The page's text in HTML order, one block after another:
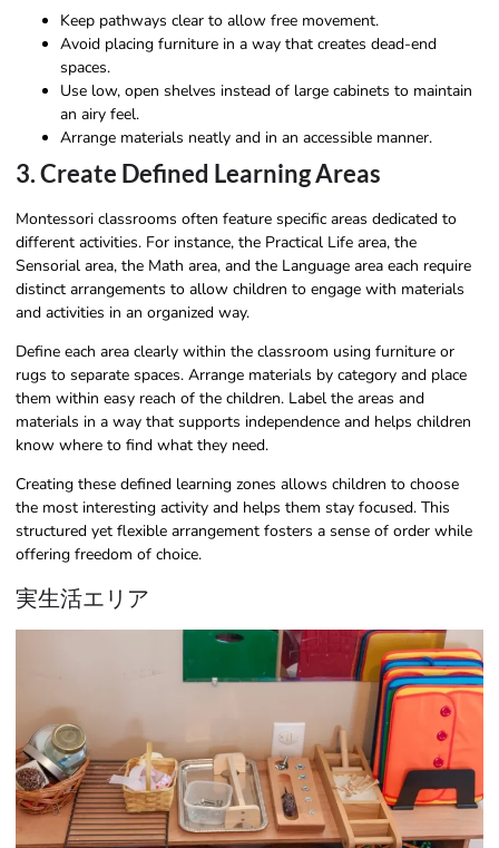
Keep pathways clear to allow free movement.
Avoid placing furniture in a way that creates dead-end
spaces.
Use low, open shelves instead of large cabinets to maintain
an airy feel.
Arrange materials neatly and in an accessible manner.
3. Create Defined Learning Areas
Montessori classrooms often feature specific areas dedicated to
different activities. For instance, the Practical Life area, the
Sensorial area, the Math area, and the Language area each require
distinct arrangements to allow children to engage with materials
and activities in an organized way.
Define each area clearly within the classroom using furniture or
rugs to separate spaces. Arrange materials by category and place
them within easy reach of the children. Label the areas and
materials in a way that supports independence and helps children
know where to find what they need.
Creating these defined learning zones allows children to choose
the most interesting activity and helps them stay focused. This
structured yet flexible arrangement fosters a sense of order while
offering freedom of choice.
実生活エリア